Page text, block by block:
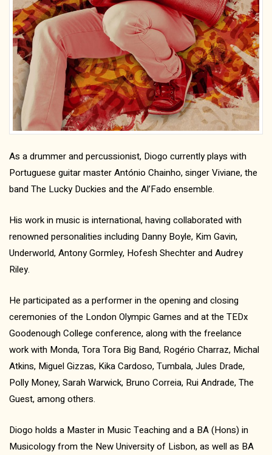
As a drummer and percussionist, Diogo currently plays with
Portuguese guitar master António Chainho, singer Viviane, the
band The Lucky Duckies and the Al’Fado ensemble.
His work in music is international, having collaborated with
renowned personalities including Danny Boyle, Kim Gavin,
Underworld, Antony Gormley, Hofesh Shechter and Audrey
Riley.
He participated as a performer in the opening and closing
ceremonies of the London Olympic Games and at the TEDx
Goodenough College conference, along with the freelance
work with Monda, Tora Tora Big Band, Rogério Charraz, Michal
Atkins, Miguel Gizzas, Kika Cardoso, Tumbala, Jules Drade,
Polly Money, Sarah Warwick, Bruno Correia, Rui Andrade, The
Guest, among others.
Diogo holds a Master in Music Teaching and a BA (Hons) in
Musicology from the New University of Lisbon, as well as BA